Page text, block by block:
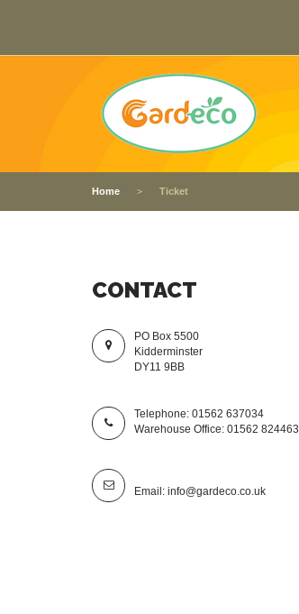
Home Ticket
CONTACT
PO Box 5500
Kidderminster
DY11 9BB
Telephone: 01562 637034
Warehouse Office: 01562 824463
Email: info@gardeco.co.uk